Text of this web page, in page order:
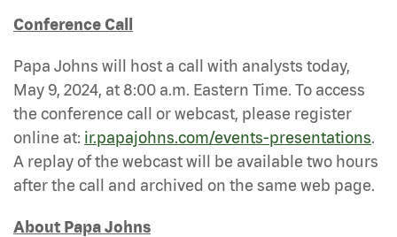
Conference Call
Papa Johns will host a call with analysts today,
May 9, 2024, at 8:00 a.m. Eastern Time. To access
the conference call or webcast, please register
online at: ir.papajohns.com/events-presentations.
A replay of the webcast will be available two hours
after the call and archived on the same web page.
About Papa Johns